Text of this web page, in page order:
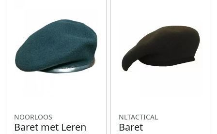
NOORLOOS
Baret met Leren
NLTACTICAL
Baret